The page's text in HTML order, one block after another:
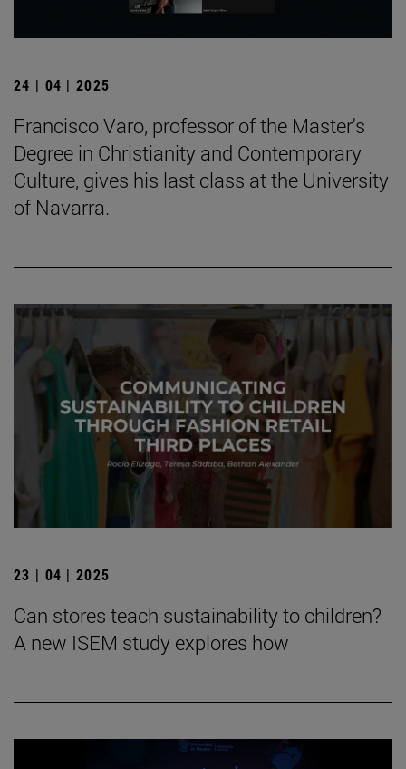
24 | 04 | 2025
Francisco Varo, professor of the Master's
Degree in Christianity and Contemporary
Culture, gives his last class at the University
of Navarra.
23 | 04 | 2025
Can stores teach sustainability to children?
A new ISEM study explores how